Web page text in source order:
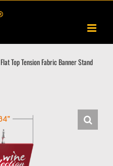
Flat Top Tension Fabric Banner Stand